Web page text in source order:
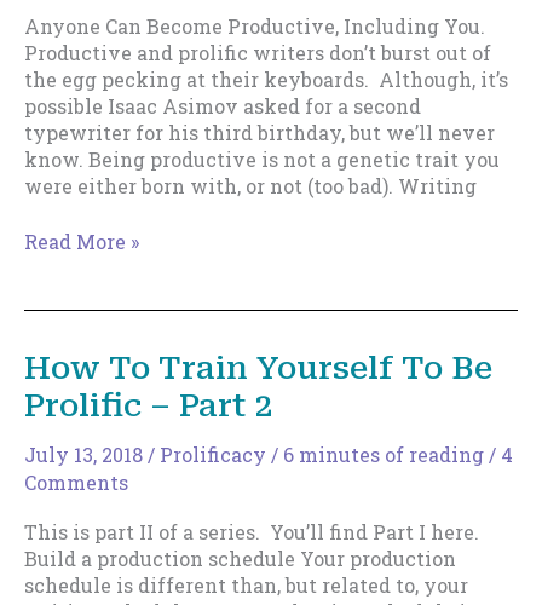
Anyone Can Become Productive, Including You.
Productive and prolific writers don’t burst out of
the egg pecking at their keyboards. Although, it’s
possible Isaac Asimov asked for a second
typewriter for his third birthday, but we’ll never
know. Being productive is not a genetic trait you
were either born with, or not (too bad). Writing
Anyone
You.
Read More »
How To Train Yourself To Be
Prolific – Part 2
July 13, 2018/ Prolificacy / 6 minutes of reading/ 4
Comments
This is part II of a series. You’ll find Part I here.
Build a production schedule Your production
schedule is different than, but related to, your